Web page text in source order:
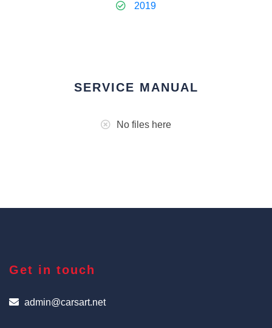
2019
SERVICE MANUAL
No files here
Get in touch
admin@carsart.net